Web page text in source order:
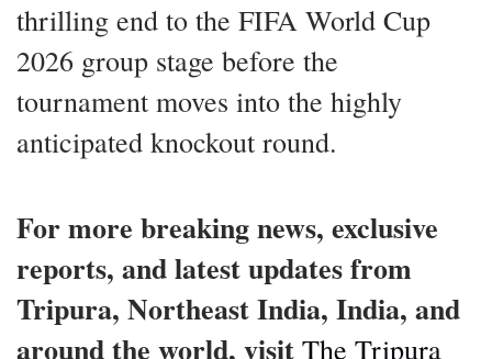
thrilling end to the FIFA World Cup
2026 group stage before the
tournament moves into the highly
anticipated knockout round.
For more breaking news, exclusive
reports, and latest updates from
Tripura, Northeast India, India, and
around the world, visit The Tripura